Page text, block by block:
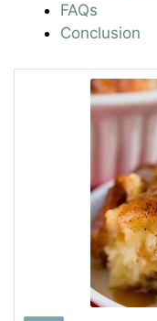
FAQs
Conclusion